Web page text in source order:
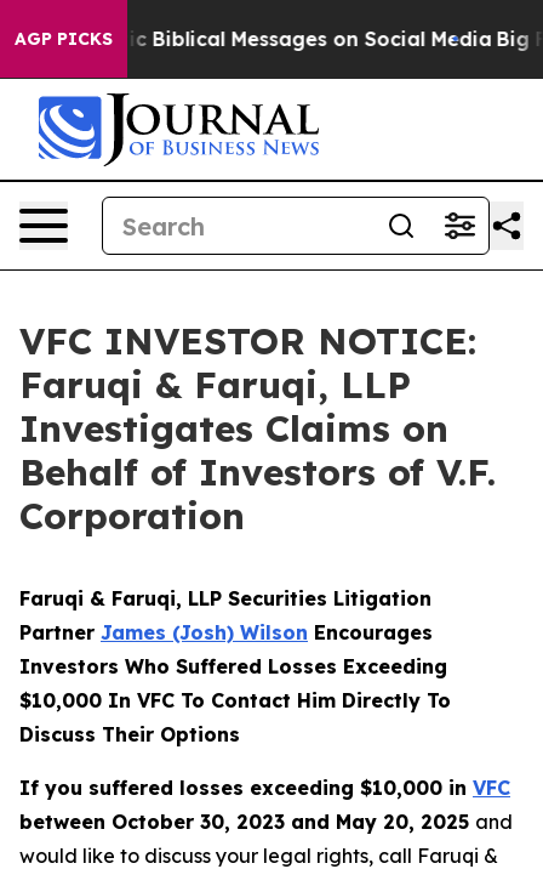
AGP PICKS
Cryptic Biblical Messages on Social Media Big Food
VFC INVESTOR NOTICE:
Faruqi & Faruqi, LLP
Investigates Claims on
Behalf of Investors of V.F.
Corporation
Faruqi & Faruqi, LLP Securities Litigation
Partner James (Josh) Wilson Encourages
Investors Who Suffered Losses Exceeding
$10,000 In VFC To Contact Him Directly To
Discuss Their Options
If you suffered losses exceeding $10,000 in VFC
between October 30, 2023 and May 20, 2025 and
would like to discuss your legal rights, call Faruqi &